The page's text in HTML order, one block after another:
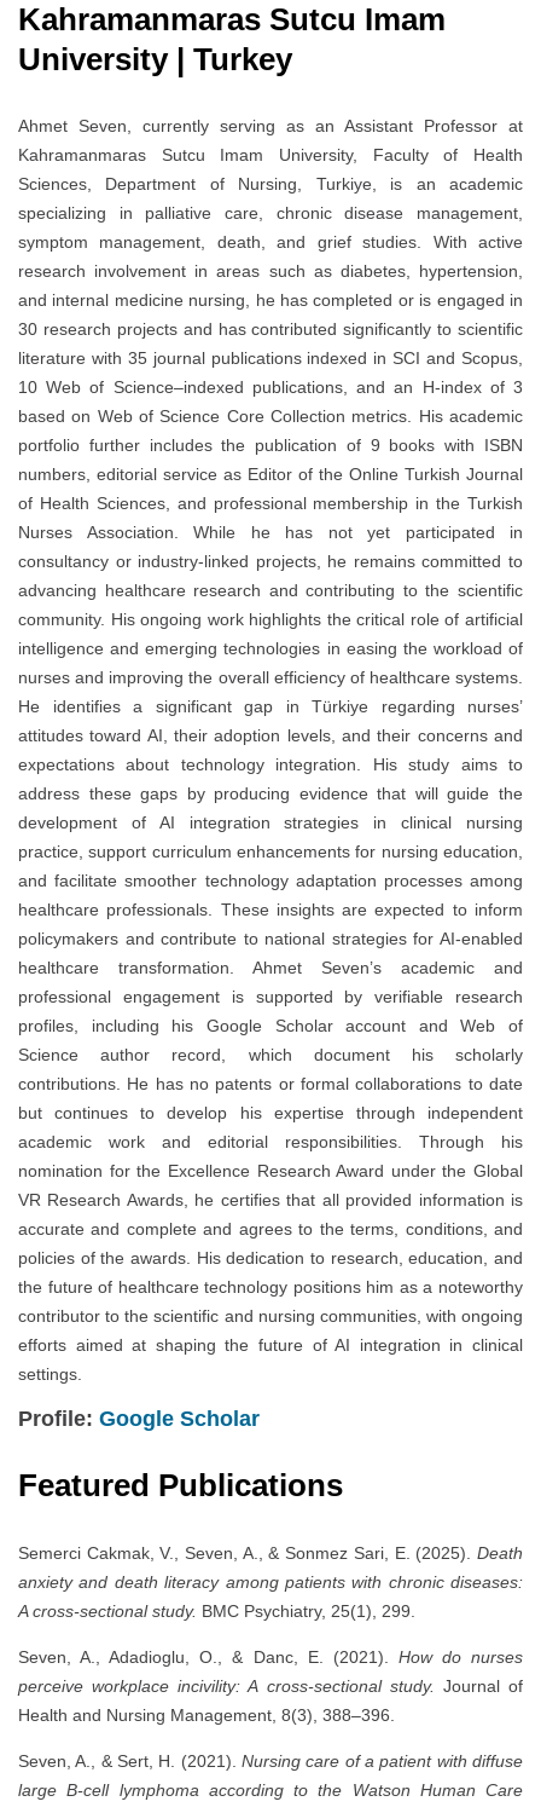
Kahramanmaras Sutcu Imam
University | Turkey
Ahmet Seven, currently serving as an Assistant Professor at
Kahramanmaras Sutcu Imam University, Faculty of Health
Sciences, Department of Nursing, Turkiye, is an academic
specializing in palliative care, chronic disease management,
symptom management, death, and grief studies. With active
research involvement in areas such as diabetes, hypertension,
and internal medicine nursing, he has completed or is engaged in
30 research projects and has contributed significantly to scientific
literature with 35 journal publications indexed in SCI and Scopus,
10 Web of Science–indexed publications, and an H-index of 3
based on Web of Science Core Collection metrics. His academic
portfolio further includes the publication of 9 books with ISBN
numbers, editorial service as Editor of the Online Turkish Journal
of Health Sciences, and professional membership in the Turkish
Nurses Association. While he has not yet participated in
consultancy or industry-linked projects, he remains committed to
advancing healthcare research and contributing to the scientific
community. His ongoing work highlights the critical role of artificial
intelligence and emerging technologies in easing the workload of
nurses and improving the overall efficiency of healthcare systems.
He identifies a significant gap in Türkiye regarding nurses’
attitudes toward AI, their adoption levels, and their concerns and
expectations about technology integration. His study aims to
address these gaps by producing evidence that will guide the
development of AI integration strategies in clinical nursing
practice, support curriculum enhancements for nursing education,
and facilitate smoother technology adaptation processes among
healthcare professionals. These insights are expected to inform
policymakers and contribute to national strategies for AI-enabled
healthcare transformation. Ahmet Seven’s academic and
professional engagement is supported by verifiable research
profiles, including his Google Scholar account and Web of
Science author record, which document his scholarly
contributions. He has no patents or formal collaborations to date
but continues to develop his expertise through independent
academic work and editorial responsibilities. Through his
nomination for the Excellence Research Award under the Global
VR Research Awards, he certifies that all provided information is
accurate and complete and agrees to the terms, conditions, and
policies of the awards. His dedication to research, education, and
the future of healthcare technology positions him as a noteworthy
contributor to the scientific and nursing communities, with ongoing
efforts aimed at shaping the future of AI integration in clinical
settings.
Profile: Google Scholar
Featured Publications
Semerci Cakmak, V., Seven, A., & Sonmez Sari, E. (2025). Death
anxiety and death literacy among patients with chronic diseases:
A cross-sectional study. BMC Psychiatry, 25(1), 299.
Seven, A., Adadioglu, O., & Danc, E. (2021). How do nurses
perceive workplace incivility: A cross-sectional study. Journal of
Health and Nursing Management, 8(3), 388–396.
Seven, A., & Sert, H. (2021). Nursing care of a patient with diffuse
large B-cell lymphoma according to the Watson Human Care